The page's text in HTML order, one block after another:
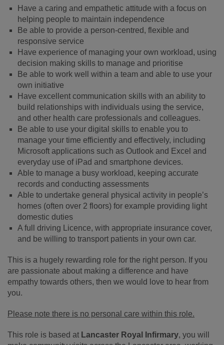
Have a caring and empathetic attitude with a focus on
helping people to maintain independence
Be able to provide a person-centred, flexible and
responsive service
Have experience of managing your own workload, using
decision making skills to manage and prioritise
Be able to work well within a team and able to use your
own initiative
Have excellent communication skills with an ability to
build relationships with individuals using the service,
and other health care professionals and colleagues.
Be able to use your digital skills to enable you to
manage your time efficiently and effectively, including
Microsoft applications such as Outlook and Excel and
everyday use of iPad and smartphone devices.
Able to manage a busy workload, keeping accurate
records and conducting assessments
Able to undertake general physical activity in people’s
homes (often over 2 floors) for example providing light
domestic duties
A full driving Licence, with appropriate insurance cover,
and be willing to transport patients in your own car.
This is a hugely rewarding role for the right person. If you
are passionate about making a difference and have
empathy towards others, then we would love to hear from
you.
Please note there is no personal care within this role.
This role is based at Lancaster Royal Infirmary, you will